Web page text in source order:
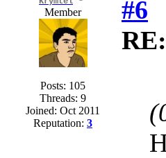
Member
Posts: 105
Threads: 9
Joined: Oct 2011
Reputation: 3
#6